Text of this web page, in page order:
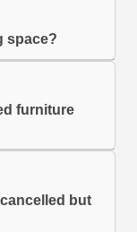
space?
furniture
but